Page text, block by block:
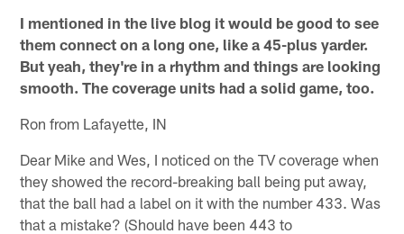
I mentioned in the live blog it would be good to see
them connect on a long one, like a 45-plus yarder.
But yeah, they're in a rhythm and things are looking
smooth. The coverage units had a solid game, too.
Ron from Lafayette, IN
Dear Mike and Wes, I noticed on the TV coverage when
they showed the record-breaking ball being put away,
that the ball had a label on it with the number 433. Was
that a mistake? (Should have been 443 to